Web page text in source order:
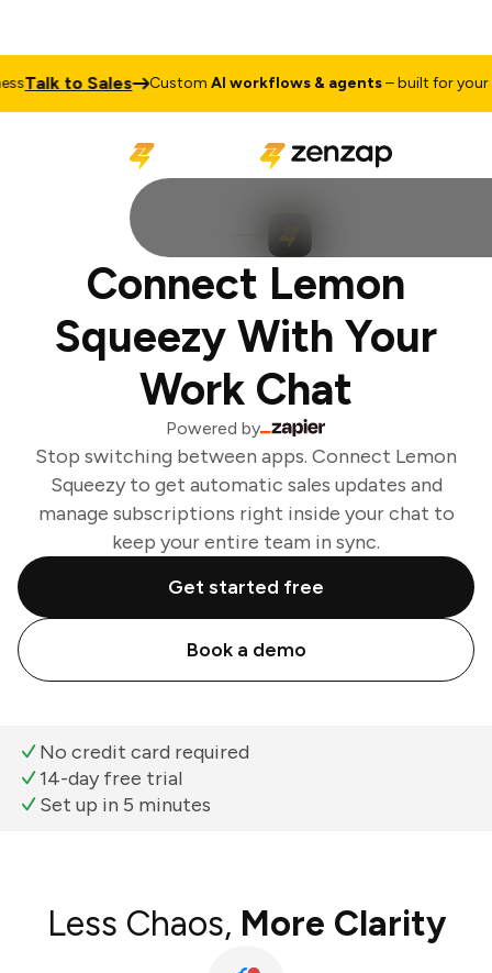
Talk to Sales CustomAI workflows & agents– built for your
Connect Lemon
Squeezy With Your
Work Chat
Powered by
Stop switching between apps. Connect Lemon
Squeezy to get automatic sales updates and
manage subscriptions right inside your chat to
keep your entire team in sync.
Get started free
Book a demo
No credit card required
14-day free trial
Set up in 5 minutes
Less Chaos, More Clarity